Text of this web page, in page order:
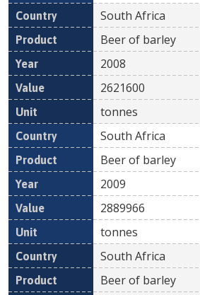
South Africa
Beer of barley
2008
2621600
tonnes
South Africa
Beer of barley
2009
2889966
tonnes
South Africa
Beer of barley